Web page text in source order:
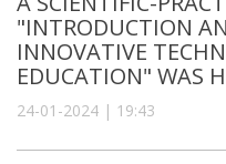
"INTRODUCTION
INNOVATIVE
EDUCATION" WAS
24-01-2024 | 19:43